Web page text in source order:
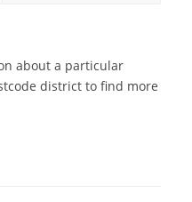
about a particular
district to find more